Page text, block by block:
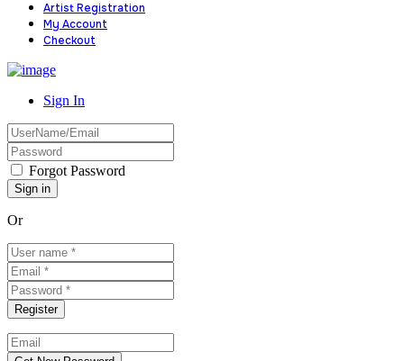
Artist Registration
My Account
Checkout
Sign In
Forgot Password
Or